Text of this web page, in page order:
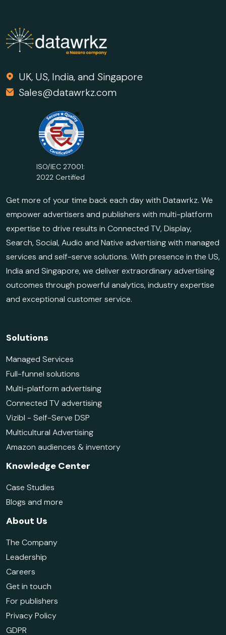
UK, US, India, and Singapore
Sales@datawrkz.com
ISO/IEC 27001:
2022 Certified
Get more of your time back each day with Datawrkz. We
empower advertisers and publishers with multi-platform
expertise to drive results in Connected TV, Display,
Search, Social, Audio and Native advertising with managed
services and self-serve solutions. With presence in the US,
India and Singapore, we deliver extraordinary advertising
outcomes through powerful analytics, industry expertise
and exceptional customer service.
Solutions
Managed Services
Full-funnel solutions
Multi-platform advertising
Connected TV advertising
Vizibl - Self-Serve DSP
Multicultural Advertising
Amazon audiences & inventory
Knowledge Center
Case Studies
Blogs and more
About Us
The Company
Leadership
Careers
Get in touch
For publishers
Privacy Policy
GDPR